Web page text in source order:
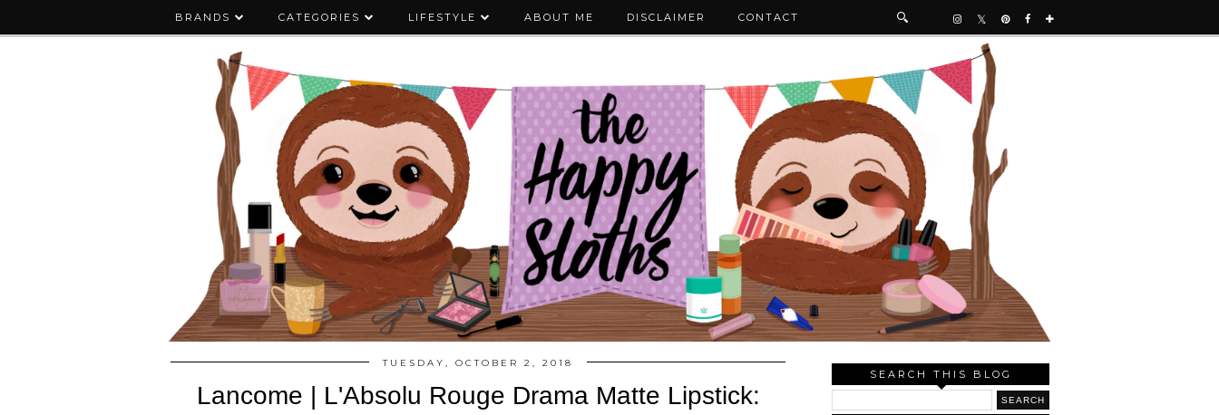
BRANDS CATEGORIES LIFESTYLE ABOUT ME DISCLAIMER CONTACT
TUESDAY, OCTOBER 2, 2018
Lancome | L'Absolu Rouge Drama Matte Lipstick:
SEARCH THIS BLOG